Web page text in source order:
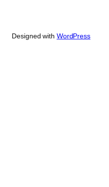
Designed with WordPress